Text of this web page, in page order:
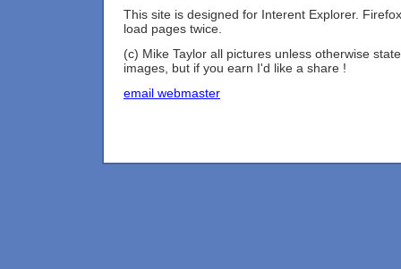
This site is designed for Interent Explorer.
load pages twice.
(c) Mike Taylor all pictures unless otherwise
images, but if you earn I'd like a share !
email webmaster